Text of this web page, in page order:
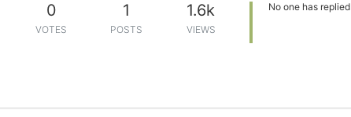
0
VOTES
1
POSTS
1.6k
VIEWS
No one has replied